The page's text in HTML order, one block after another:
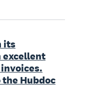
its
excellent
the Hubdoc